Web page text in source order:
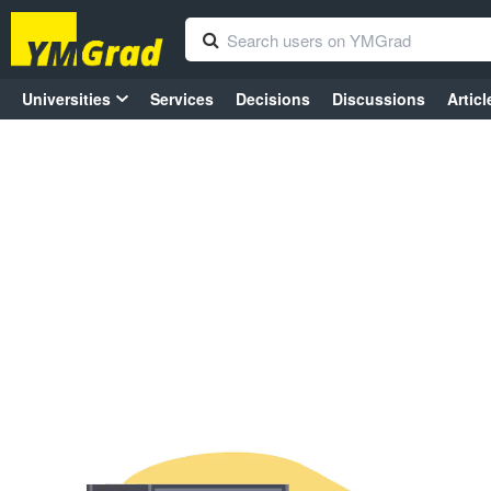
Universities Services Decisions Discussions